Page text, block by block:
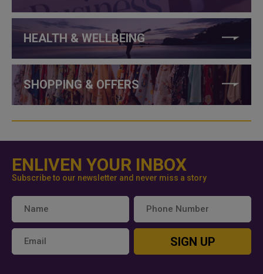
HEALTH & WELLBEING
SHOPPING & OFFERS
ENLIVEN YOUR INBOX
Subscribe to our newsletter and never miss a story
SIGN UP